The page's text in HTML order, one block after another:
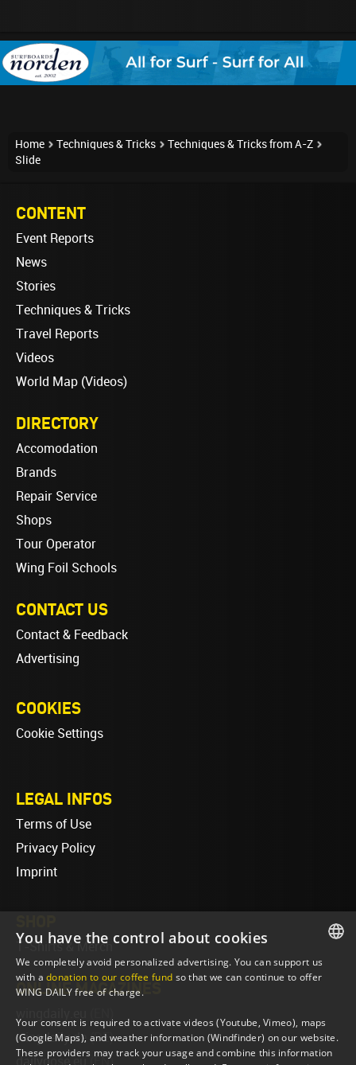
Home Techniques & Tricks
Techniques & Tricks from A-Z
Slide
CONTENT
Event Reports
News
Stories
Techniques & Tricks
Travel Reports
Videos
World Map (Videos)
DIRECTORY
Accomodation
Brands
Repair Service
Shops
Tour Operator
Wing Foil Schools
CONTACT US
Contact & Feedback
Advertising
COOKIES
Cookie Settings
LEGAL INFOS
Terms of Use
Privacy Policy
Imprint
T-Shirts & Merch
ONLINE MAGAZINES
wingdaily.de (DE)
dailydose.eu (EN)
ENGLISH
You have the control about cookies
We completely avoid personalized advertising. You can support us
with adonation to our coffee fund so that we can continue to offer
WING DAILY free of charge.
Your consent is required to activate videos (Youtube, Vimeo), maps
(Google Maps), and weather information (Windfinder) on our website.
These providers may track your usage and combine this information